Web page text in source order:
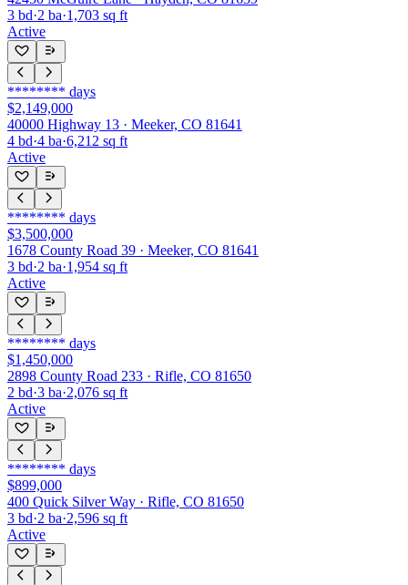
3 bd·2 ba·1,703 sq ft
Active
******** days
$2,149,000
40000 Highway 13 · Meeker, CO 81641
4 bd·4 ba·6,212 sq ft
Active
******** days
$3,500,000
1678 County Road 39 · Meeker, CO 81641
3 bd·2 ba·1,954 sq ft
Active
******** days
$1,450,000
2898 County Road 233 · Rifle, CO 81650
2 bd·3 ba·2,076 sq ft
Active
******** days
$899,000
400 Quick Silver Way · Rifle, CO 81650
3 bd·2 ba·2,596 sq ft
Active